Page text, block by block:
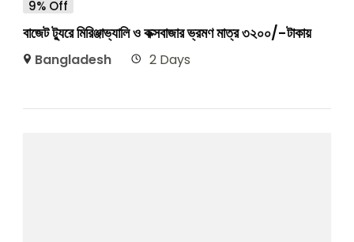
9% Off
বাজেট ট্যুরে মিরিঞ্জাভ্যালি ও কক্সবাজার ভ্রমণ মাত্র ৩২০০/-টাকায়
Bangladesh 2 Days